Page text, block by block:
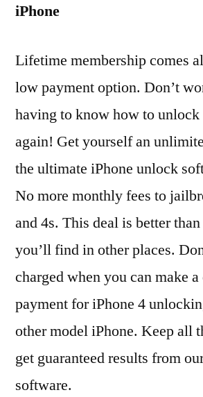
iPhone
Lifetime membership comes
low payment option. Don’t
having to know how to unlock
again! Get yourself an
the ultimate iPhone unlock
No more monthly fees to
and 4s. This deal is better
you’ll find in other places.
charged when you can make
payment for iPhone 4
other model iPhone. Keep all
get guaranteed results from
software.